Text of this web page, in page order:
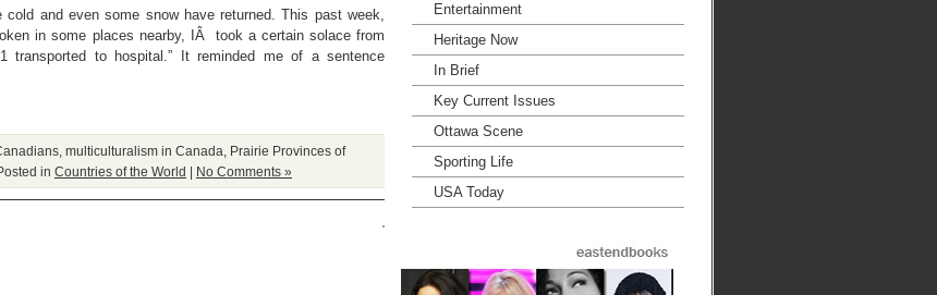
cold and even some snow have returned. This past week,
in some places nearby, IÂ took a certain solace from
transported to hospital.” It reminded me of a sentence
multiculturalism in Canada
Prairie Provinces of
in Countries of the World | No Comments »
Entertainment
Heritage Now
In Brief
Key Current Issues
Ottawa Scene
Sporting Life
USA Today